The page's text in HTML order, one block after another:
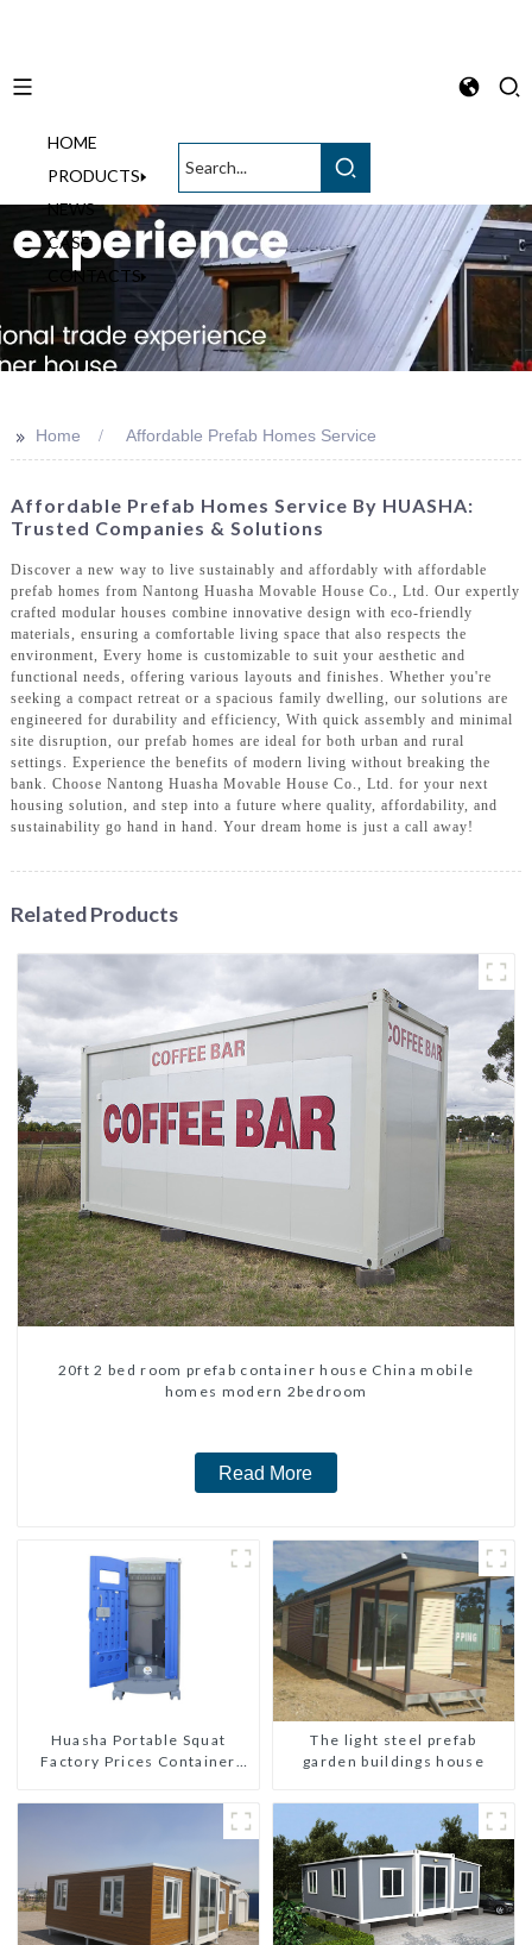
HOME
PRODUCTS
NEWS
CASE
CONTACTS
>> Home Affordable Prefab Homes Service
Affordable Prefab Homes Service By HUASHA:
Trusted Companies & Solutions
Discover a new way to live sustainably and affordably with affordable
prefab homes from Nantong Huasha Movable House Co., Ltd. Our expertly
crafted modular houses combine innovative design with eco-friendly
materials, ensuring a comfortable living space that also respects the
environment, Every home is customizable to suit your aesthetic and
functional needs, offering various layouts and finishes. Whether you're
seeking a compact retreat or a spacious family dwelling, our solutions are
engineered for durability and efficiency, With quick assembly and minimal
site disruption, our prefab homes are ideal for both urban and rural
settings. Experience the benefits of modern living without breaking the
bank. Choose Nantong Huasha Movable House Co., Ltd. for your next
housing solution, and step into a future where quality, affordability, and
sustainability go hand in hand. Your dream home is just a call away!
Related Products
20ft 2 bed room prefab container house China mobile
homes modern 2bedroom
Read More
Huasha Portable Squat
Factory Prices Container
portable prefab toilet Sale
The light steel prefab
garden buildings house